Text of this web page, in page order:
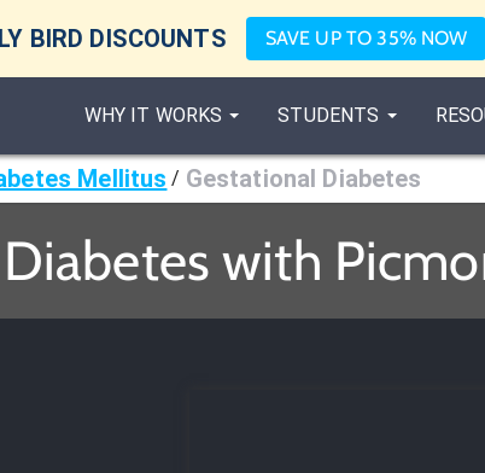
BIRD DISCOUNTS SAVE UP TO 35% NOW
WHY IT WORKS STUDENTS
Mellitus / Gestational Diabetes
with